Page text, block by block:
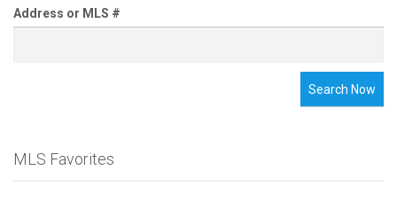
Address or MLS #
Search Now
MLS Favorites